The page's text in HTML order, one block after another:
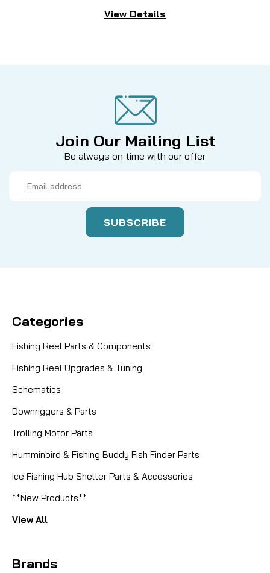
View Details
Join Our Mailing List
Be always on time with our offer
Address
Categories
Fishing Reel Parts & Components
Fishing Reel Upgrades & Tuning
Schematics
Downriggers & Parts
Trolling Motor Parts
Humminbird & Fishing Buddy Fish Finder Parts
Ice Fishing Hub Shelter Parts & Accessories
**New Products**
View All
Brands